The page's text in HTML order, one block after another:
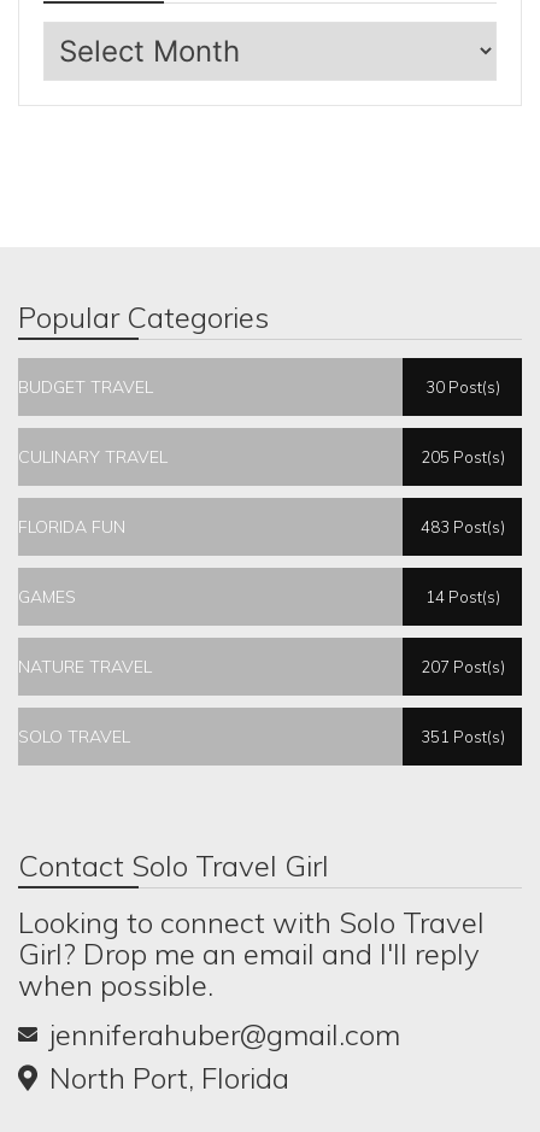
Archives
Popular Categories
BUDGET TRAVEL 30 Post(s)
CULINARY TRAVEL 205 Post(s)
FLORIDA FUN 483 Post(s)
GAMES 14 Post(s)
NATURE TRAVEL 207 Post(s)
SOLO TRAVEL 351 Post(s)
Contact Solo Travel Girl
Looking to connect with Solo Travel
Girl? Drop me an email and I'll reply
when possible.
jenniferahuber@gmail.com
North Port, Florida